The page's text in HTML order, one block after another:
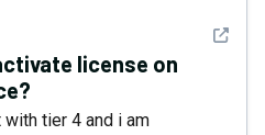
See
license on
with tier 4 and i am